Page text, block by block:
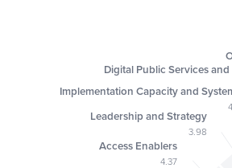
Access Enablers
4.37
Leadership and Strategy
3.98
Implementation Capacity and
Digital Public Services